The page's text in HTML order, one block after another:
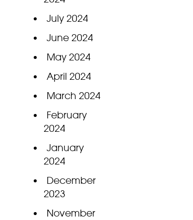
July 2024
June 2024
May 2024
April 2024
March 2024
February
2024
January
2024
December
2023
November